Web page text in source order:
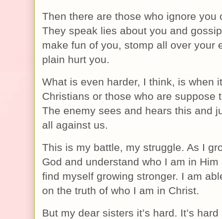
Then there are those who ignore you
They speak lies about you and
make fun of you, stomp all over your
plain hurt you.
What is even harder, I think, is when
Christians or those who are suppose
The enemy sees and hears this and
all against us.
This is my battle, my struggle. As I
God and understand who I am in
find myself growing stronger. I am
on the truth of who I am in Christ.
But my dear sisters it’s hard. It’s hard